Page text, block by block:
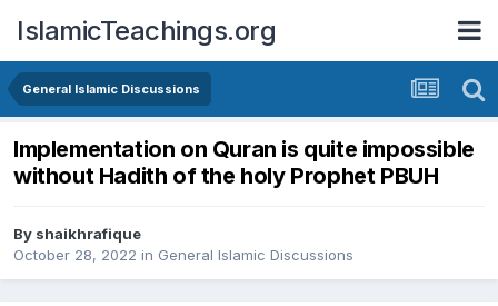
IslamicTeachings.org
General Islamic Discussions
Implementation on Quran is quite impossible
without Hadith of the holy Prophet PBUH
By shaikhrafique
October 28, 2022 in General Islamic Discussions